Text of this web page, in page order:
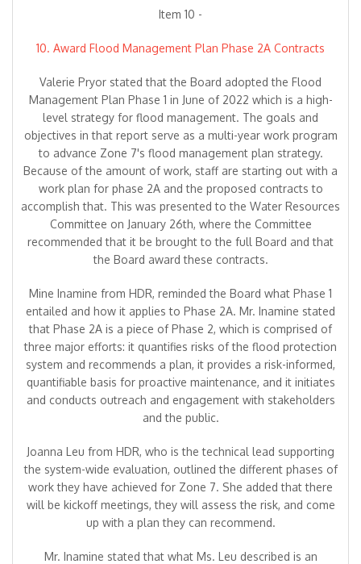
Item 10 -
10. Award Flood Management Plan Phase 2A Contracts
Valerie Pryor stated that the Board adopted the Flood
Management Plan Phase 1 in June of 2022 which is a high-
level strategy for flood management. The goals and
objectives in that report serve as a multi-year work program
to advance Zone 7's flood management plan strategy.
Because of the amount of work, staff are starting out with a
work plan for phase 2A and the proposed contracts to
accomplish that. This was presented to the Water Resources
Committee on January 26th, where the Committee
recommended that it be brought to the full Board and that
the Board award these contracts.
Mine Inamine from HDR, reminded the Board what Phase 1
entailed and how it applies to Phase 2A. Mr. Inamine stated
that Phase 2A is a piece of Phase 2, which is comprised of
three major efforts: it quantifies risks of the flood protection
system and recommends a plan, it provides a risk-informed,
quantifiable basis for proactive maintenance, and it initiates
and conducts outreach and engagement with stakeholders
and the public.
Joanna Leu from HDR, who is the technical lead supporting
the system-wide evaluation, outlined the different phases of
work they have achieved for Zone 7. She added that there
will be kickoff meetings, they will assess the risk, and come
up with a plan they can recommend.
Mr. Inamine stated that what Ms. Leu described is an